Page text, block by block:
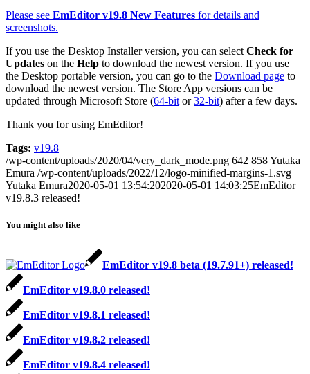
Please see EmEditor v19.8 New Features for details and
screenshots.
If you use the Desktop Installer version, you can select Check for
Updates on the Help to download the newest version. If you use
the Desktop portable version, you can go to the Download page to
download the newest version. The Store App versions can be
updated through Microsoft Store (64-bit or32-bit) after a few days.
Thank you for using EmEditor!
Tags: v19.8
/wp-content/uploads/2020/04/very_dark_mode.png 642 858Yutaka
Emura /wp-content/uploads/2022/12/logo-minified-margins-1.svg
Yutaka Emura2020-05-01 13:54:202020-05-01 14:03:25EmEditor
v19.8.3 released!
You might also like
EmEditor v19.8 beta (19.7.91+) released!
EmEditor v19.8.0 released!
EmEditor v19.8.1 released!
EmEditor v19.8.2 released!
EmEditor v19.8.4 released!